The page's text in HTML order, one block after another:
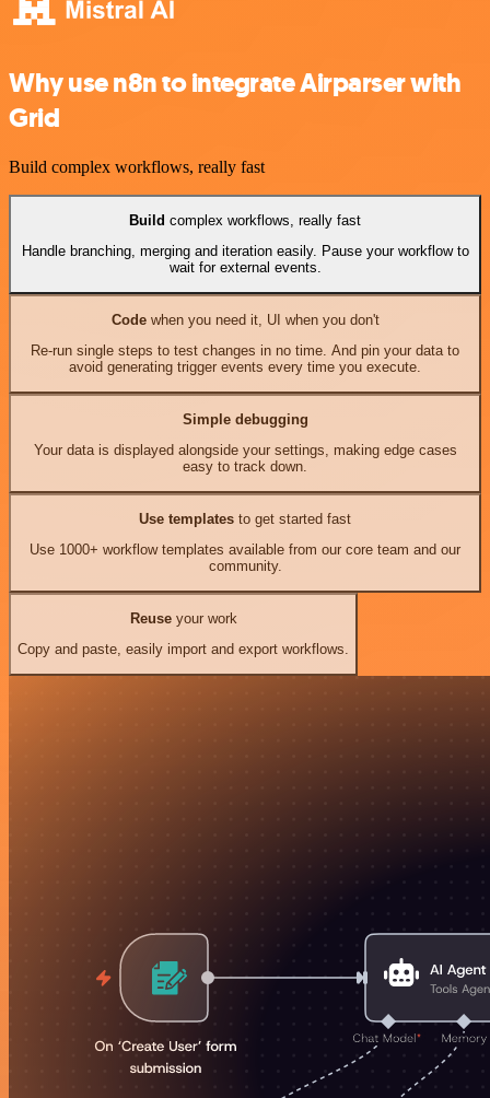
Why use n8n to integrate Airparser with
Grid
Build complex workflows, really fast
Build complex workflows, really fast
Handle branching, merging and iteration easily. Pause your workflow to
wait for external events.
Codewhen you need it, UI when you don't
Re-run single steps to test changes in no time. And pin your data to
avoid generating trigger events every time you execute.
Simple debugging
Your data is displayed alongside your settings, making edge cases
easy to track down.
Use templates to get started fast
Use 1000+ workflow templates available from our core team and our
community.
Reuseyour work
Copy and paste, easily import and export workflows.